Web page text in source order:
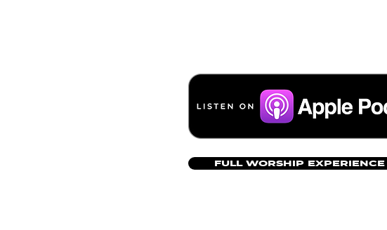
FULL WORSHIP EXPERIENCE